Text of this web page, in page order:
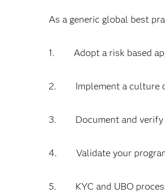
As a generic global best
1. Adopt a risk based
2. Implement a culture
3. Document and verify
4. Validate your program
5. KYC and UBO